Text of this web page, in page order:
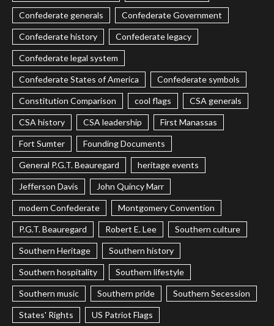
Confederate generals Confederate Government
Confederate history Confederate legacy
Confederate legal system
Confederate States of America Confederate symbols
Constitution Comparison cool flags CSA generals
CSA history CSA leadership First Manassas
Fort Sumter Founding Documents
General P.G.T. Beauregard heritage events
Jefferson Davis John Quincy Marr
modern Confederate Montgomery Convention
P.G.T. Beauregard Robert E. Lee Southern culture
Southern Heritage Southern history
Southern hospitality Southern lifestyle
Southern music Southern pride Southern Secession
States' Rights US Patriot Flags